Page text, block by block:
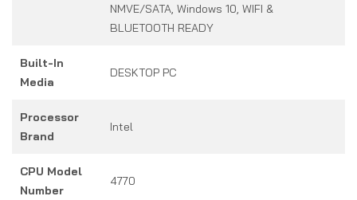
NMVE/SATA, Windows 10, WIFI &
BLUETOOTH READY
Built-In
Media
DESKTOP PC
Processor
Brand
Intel
CPU Model
Number
4770